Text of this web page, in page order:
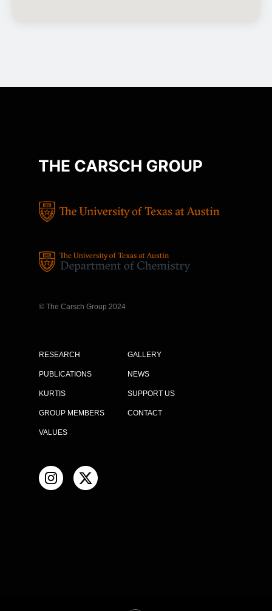
RESEARCH
VALUES
PUBLICATIONS
KURTIS
GROUP MEMBERS
GALLERY
NEWS
SUPPORT US
CONTACT
© The Carsch Group 2024